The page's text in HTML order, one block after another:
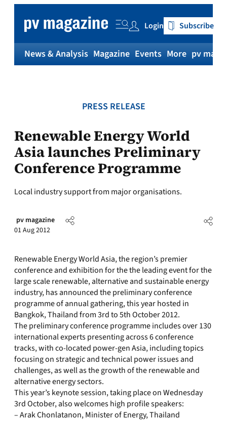
content
Login Subscribe
News & Analysis Magazine Events More pv
PRESS RELEASE
Renewable Energy World
Asia launches Preliminary
Conference Programme
Local industry support from major organisations.
pv magazine
01 Aug 2012
Renewable Energy World Asia, the region’s premier
conference and exhibition for the the leading event for the
large scale renewable, alternative and sustainable energy
industry, has announced the preliminary conference
programme of annual gathering, this year hosted in
Bangkok, Thailand from 3rd to 5th October 2012.
The preliminary conference programme includes over 130
international experts presenting across 6 conference
tracks, with co-located power-gen Asia, including topics
focusing on strategic and technical power issues and
challenges, as well as the growth of the renewable and
alternative energy sectors.
This year’s keynote session, taking place on Wednesday
3rd October, also welcomes high profile speakers:
– Arak Chonlatanon, Minister of Energy, Thailand